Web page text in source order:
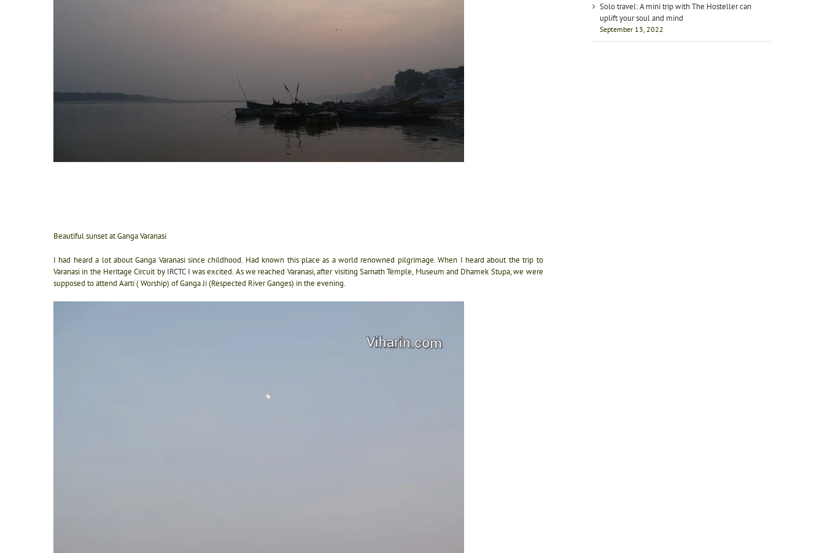
Beautiful sunset at Ganga Varanasi
I had heard a lot about Ganga Varanasi since childhood. Had known this place as a world renowned pilgrimage. When I heard about the trip to
Varanasi in the Heritage Circuit by IRCTCI was excited. As we reached Varanasi, after visiting Sarnath Temple, Museum and Dhamek Stupa, we were
supposed to attend Aarti ( Worship) of Ganga Ji (Respected River Ganges) in the evening.
Solo travel: A mini trip with The Hosteller can
uplift your soul and mind
September 13, 2022